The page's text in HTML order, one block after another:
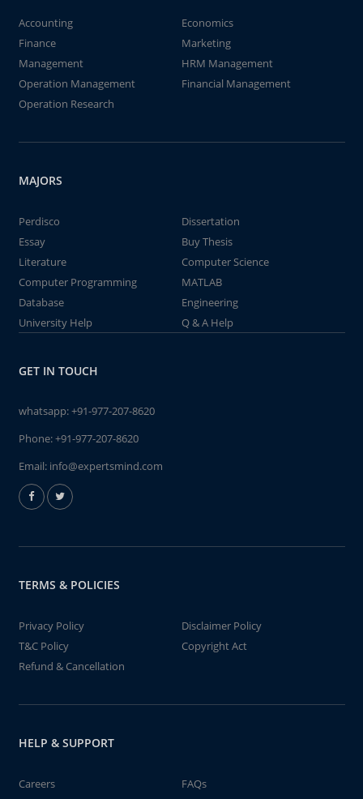
Accounting
Economics
Finance
Marketing
Management
HRM Management
Operation Management
Financial Management
Operation Research
MAJORS
Perdisco
Dissertation
Essay
Buy Thesis
Literature
Computer Science
Computer Programming
MATLAB
Database
Engineering
University Help
Q & A Help
GET IN TOUCH
whatsapp:+91-977-207-8620
Phone:+91-977-207-8620
Email: info@expertsmind.com
TERMS & POLICIES
Privacy Policy
Disclaimer Policy
T&C Policy
Copyright Act
Refund & Cancellation
HELP & SUPPORT
Careers
FAQs